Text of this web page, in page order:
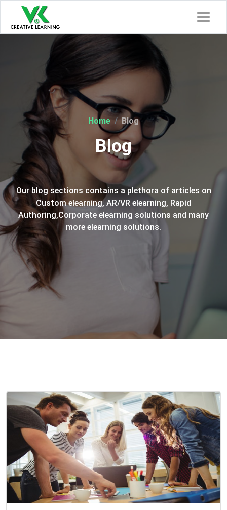
Home Blog
Blog
Our blog sections contains a plethora of articles on
Custom elearning, AR/VR elearning, Rapid
Authoring,Corporate elearning solutions and many
more elearning solutions.